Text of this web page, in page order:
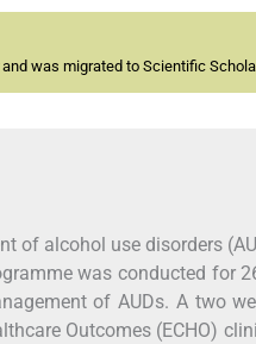
and was migrated to Scientific
of alcohol use disorders
was conducted for
of AUDs. A two
Outcomes (ECHO)